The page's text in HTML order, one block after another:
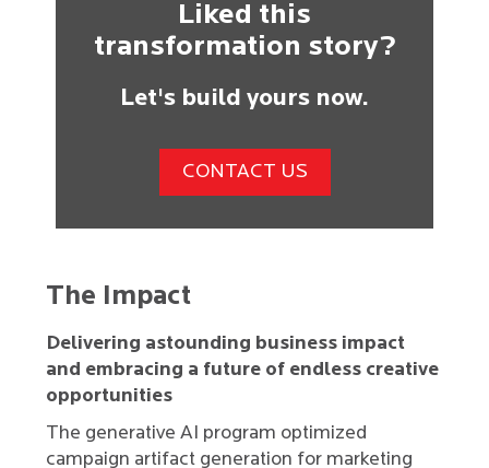
Liked this
transformation story?
Let's build yours now.
CONTACT US
The Impact
Delivering astounding business impact
and embracing a future of endless creative
opportunities
The generative AI program optimized
campaign artifact generation for marketing